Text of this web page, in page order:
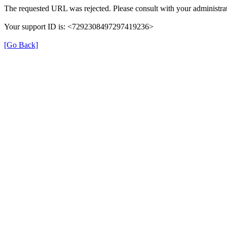
The requested URL was rejected. Please consult with your
Your support ID is: <7292308497297419236>
[Go Back]